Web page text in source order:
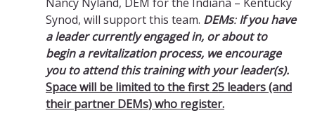
Synod, will support this team. DEMs: If you have
a leader currently engaged in, or about to
begin a revitalization process, we encourage
you to attend this training with your leader(s).
Space will be limited to the first 25 leaders (and
their partner DEMs) who register.